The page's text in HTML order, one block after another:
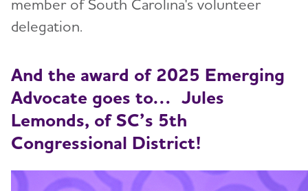
member of South Carolina's volunteer
delegation.
And the award of 2025 Emerging
Advocate goes to… Jules
Lemonds, of SC’s 5th
Congressional District!